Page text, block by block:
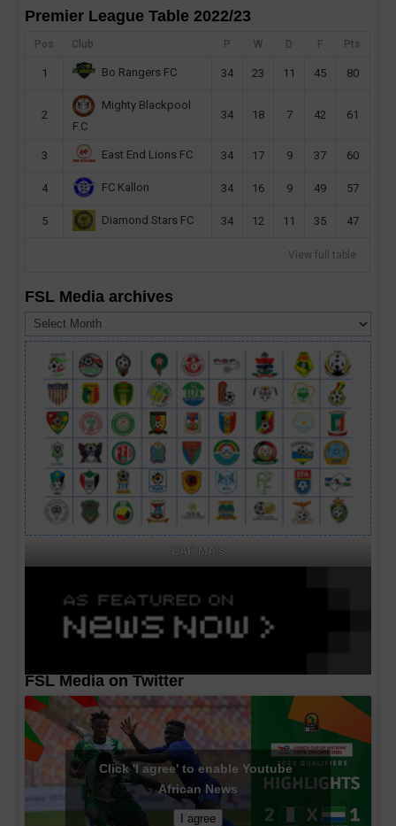
Premier League Table 2022/23
Pos Club P W D F Pts
1 Bo Rangers FC 34 23 11 45 80
2
Mighty Blackpool
F.C
34 18 7 42 61
3 East End Lions FC 34 17 9 37 60
4 FC Kallon 34 16 9 49 57
5 Diamond Stars FC 34 12 11 35 47
View full table
FSL Media archives
Media
archives
CAF MA's
FSL Media on Twitter
Click 'I agree' to enable Youtube
African News
I agree